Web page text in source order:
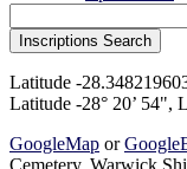
Latitude -
Latitude -28° 20’ 54",
GoogleMap or